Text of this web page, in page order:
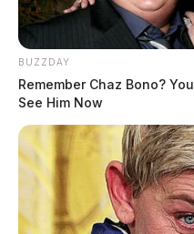
BUZZDAY
Remember Chaz Bono?
See Him Now